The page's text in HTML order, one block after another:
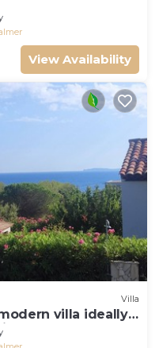
View Availability
Villa
villa ideally